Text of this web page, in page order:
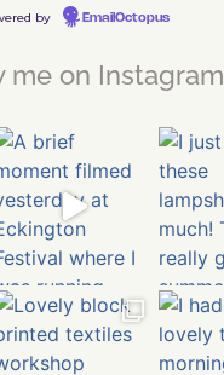
by EmailOctopus
me on Instagram